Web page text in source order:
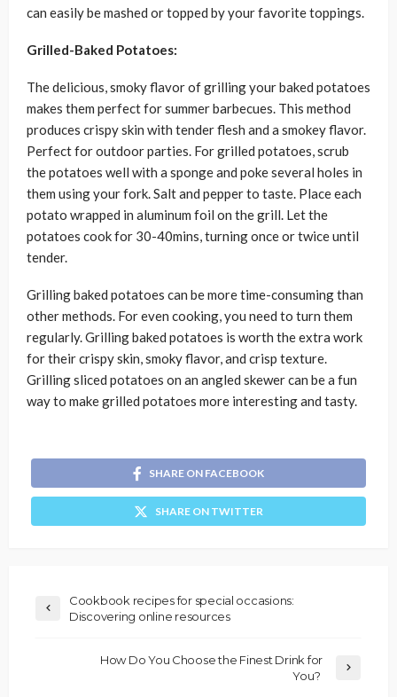
can easily be mashed or topped by your favorite toppings.
Grilled-Baked Potatoes:
The delicious, smoky flavor of grilling your baked potatoes
makes them perfect for summer barbecues. This method
produces crispy skin with tender flesh and a smokey flavor.
Perfect for outdoor parties. For grilled potatoes, scrub
the potatoes well with a sponge and poke several holes in
them using your fork. Salt and pepper to taste. Place each
potato wrapped in aluminum foil on the grill. Let the
potatoes cook for 30-40mins, turning once or twice until
tender.
Grilling baked potatoes can be more time-consuming than
other methods. For even cooking, you need to turn them
regularly. Grilling baked potatoes is worth the extra work
for their crispy skin, smoky flavor, and crisp texture.
Grilling sliced potatoes on an angled skewer can be a fun
way to make grilled potatoes more interesting and tasty.
SHARE ON FACEBOOK
SHARE ON TWITTER
Cookbook recipes for special occasions:
Discovering online resources
How Do You Choose the Finest Drink for
You?